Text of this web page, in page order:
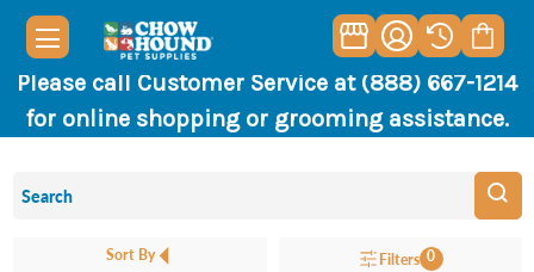
Please call Customer Service at (888) 667-1214
for online shopping or grooming assistance.
Sort By Filters 0